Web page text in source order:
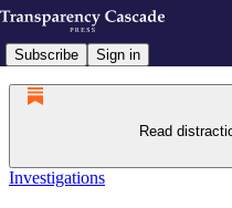
Subscribe Sign in
Read
Investigations